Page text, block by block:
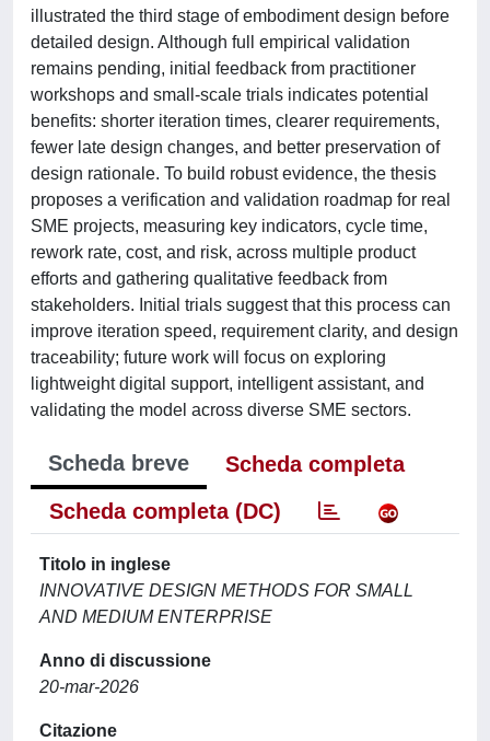
illustrated the third stage of embodiment design before
detailed design. Although full empirical validation
remains pending, initial feedback from practitioner
workshops and small-scale trials indicates potential
benefits: shorter iteration times, clearer requirements,
fewer late design changes, and better preservation of
design rationale. To build robust evidence, the thesis
proposes a verification and validation roadmap for real
SME projects, measuring key indicators, cycle time,
rework rate, cost, and risk, across multiple product
efforts and gathering qualitative feedback from
stakeholders. Initial trials suggest that this process can
improve iteration speed, requirement clarity, and design
traceability; future work will focus on exploring
lightweight digital support, intelligent assistant, and
validating the model across diverse SME sectors.
Scheda breve
Scheda completa
Scheda completa (DC)
Titolo in inglese
INNOVATIVE DESIGN METHODS FOR SMALL
AND MEDIUM ENTERPRISE
Anno di discussione
20-mar-2026
Citazione